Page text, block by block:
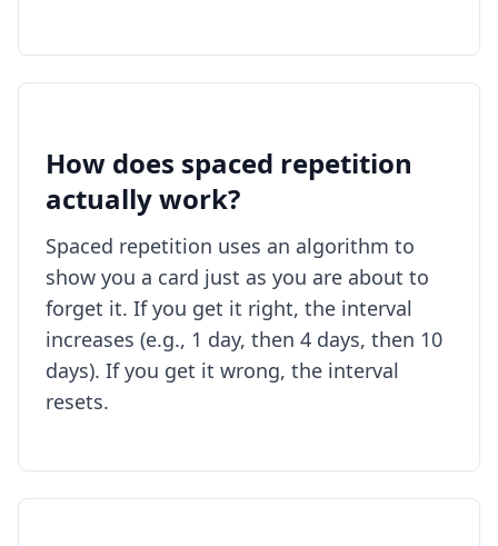
How does spaced repetition
actually work?
Spaced repetition uses an algorithm to
show you a card just as you are about to
forget it. If you get it right, the interval
increases (e.g., 1 day, then 4 days, then 10
days). If you get it wrong, the interval
resets.